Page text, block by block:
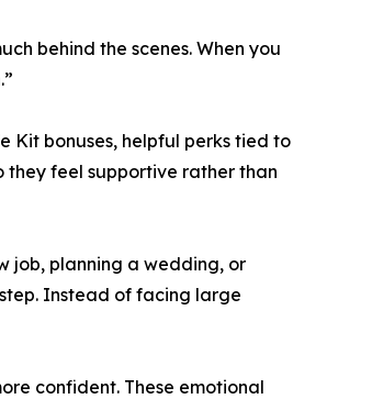
behind the scenes. When you
Kit bonuses, helpful perks tied to
they feel supportive rather than
job, planning a wedding, or
Instead of facing large
confident. These emotional